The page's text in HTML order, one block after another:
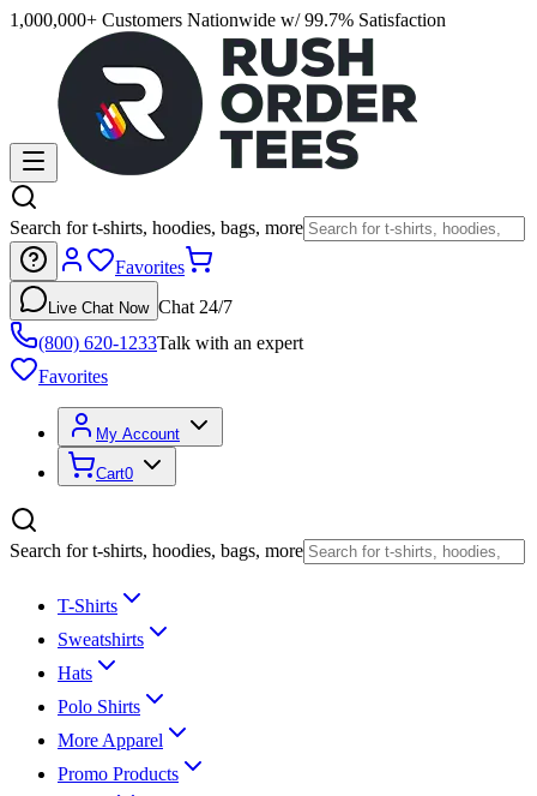
1,000,000+ Customers Nationwide w/ 99.7% Satisfaction
Search for t-shirts, hoodies, bags, more
Favorites
Live Chat Now Chat 24/7
(800) 620-1233Talk with an expert
Favorites
My Account
Cart0
Search for t-shirts, hoodies, bags, more
T-Shirts
Sweatshirts
Hats
Polo Shirts
More Apparel
Promo Products